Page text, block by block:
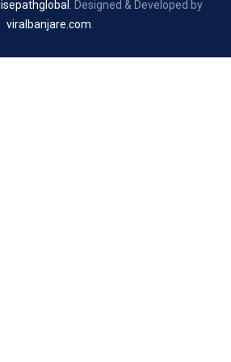
. Designed & Developed by
viralbanjare.com